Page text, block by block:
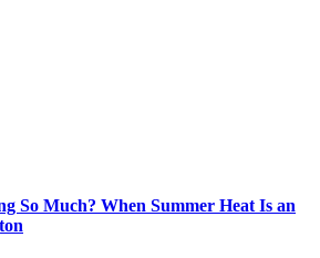
So Much? When Summer Heat Is an